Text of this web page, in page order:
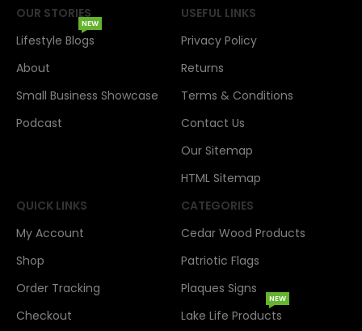
OUR STORIES
Lifestyle Blogs
NEW
About
Small Business Showcase
Podcast
USEFUL LINKS
Privacy Policy
Returns
Terms & Conditions
Contact Us
Our Sitemap
HTML Sitemap
QUICK LINKS
My Account
Shop
Order Tracking
Checkout
CATEGORIES
Cedar Wood Products
Patriotic Flags
Plaques Signs
Lake Life Products
NEW